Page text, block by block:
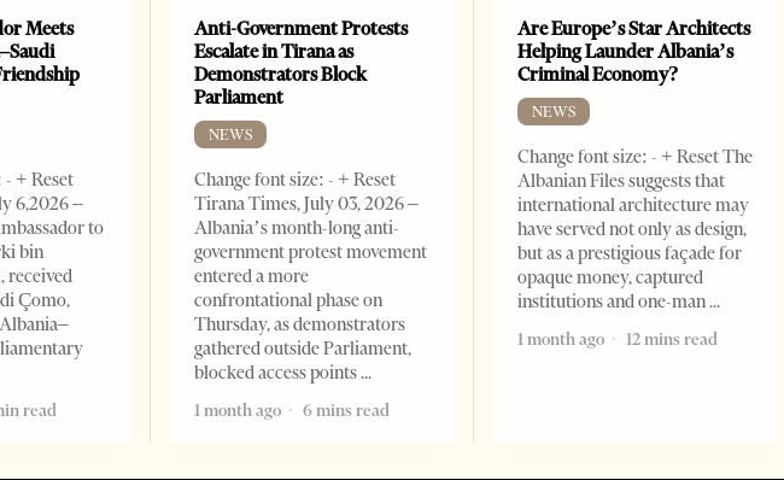
Meets
- + Reset
6,2026 –
to
bin
received
Çomo,
read
Anti-Government Protests
Escalate in Tirana as
Demonstrators Block
Parliament
NEWS
Change font size: - + Reset
Tirana Times, July 03, 2026 –
Albania’s month-long anti-
government protest movement
entered a more
confrontational phase on
Thursday, as demonstrators
gathered outside Parliament,
blocked access points
1 month ago
6 mins read
Are Europe’s Star Architects
Helping Launder Albania’s
Criminal Economy?
NEWS
Change font size: - + Reset The
Albanian Files suggests that
international architecture may
have served not only as design,
but as a prestigious façade for
opaque money, captured
institutions and one-man
1 month ago
12 mins read